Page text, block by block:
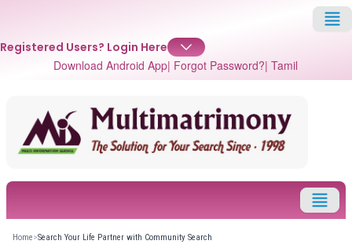
Registered Users? Login Here
Download Android App| Forgot Password?| Tamil
Home>Search Your Life Partner with Community Search